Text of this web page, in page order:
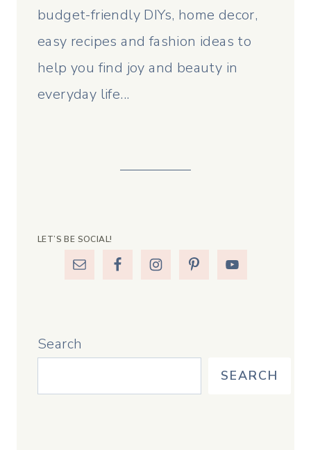
budget-friendly DIYs, home decor,
easy recipes and fashion ideas to
help you find joy and beauty in
everyday life...
LET’S BE SOCIAL!
Search
SEARCH